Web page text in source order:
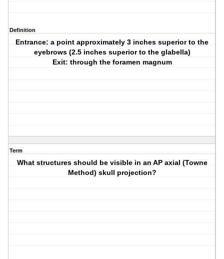
Definition
Entrance: a point approximately 3 inches superior to the
eyebrows (2.5 inches superior to the glabella)
Exit: through the foramen magnum
Term
What structures should be visible in an AP axial (Towne
Method) skull projection?